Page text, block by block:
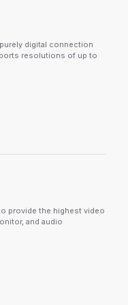
digital connection
resolutions of up to
provide the highest video
and audio